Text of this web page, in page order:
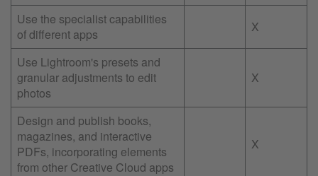
Use the specialist capabilities
of different apps
X
Use Lightroom's presets and
granular adjustments to edit
photos
X
Design and publish books,
magazines, and interactive
PDFs, incorporating elements
from other Creative Cloud apps
X